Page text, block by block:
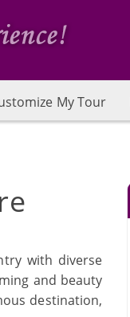
My Tour
with diverse
and beauty
destination,